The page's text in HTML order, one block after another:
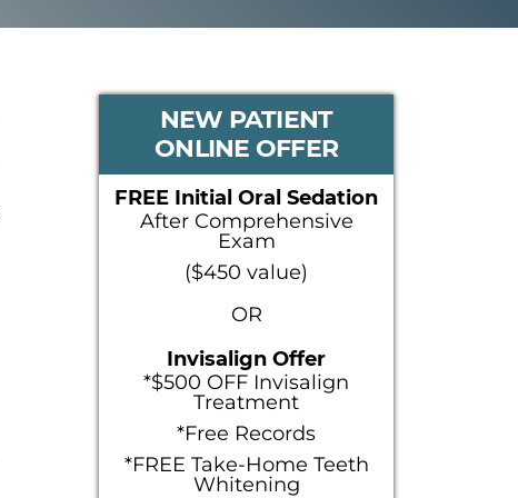
PRIMARY
SIDEBAR
NEW PATIENT
ONLINE OFFER
FREE Initial Oral Sedation
After Comprehensive
Exam
($450 value)
OR
Invisalign Offer
*$500 OFF Invisalign
Treatment
*Free Records
*FREE Take-Home Teeth
Whitening